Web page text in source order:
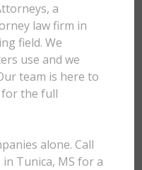
a
law firm in
field. We
use and we
team is here to
the full
alone. Call
Tunica, MS for a